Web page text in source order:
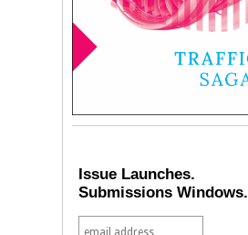
Issue Launches.
Submissions Windows.